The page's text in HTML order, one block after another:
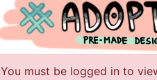
You must be logged in to